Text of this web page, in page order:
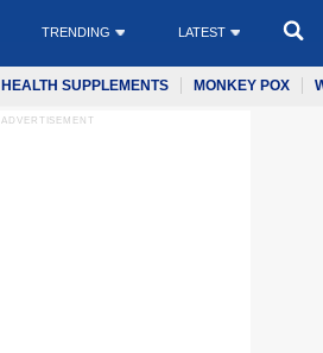
TRENDING LATEST
HEALTH SUPPLEMENTS MONKEY POX
ADVERTISEMENT